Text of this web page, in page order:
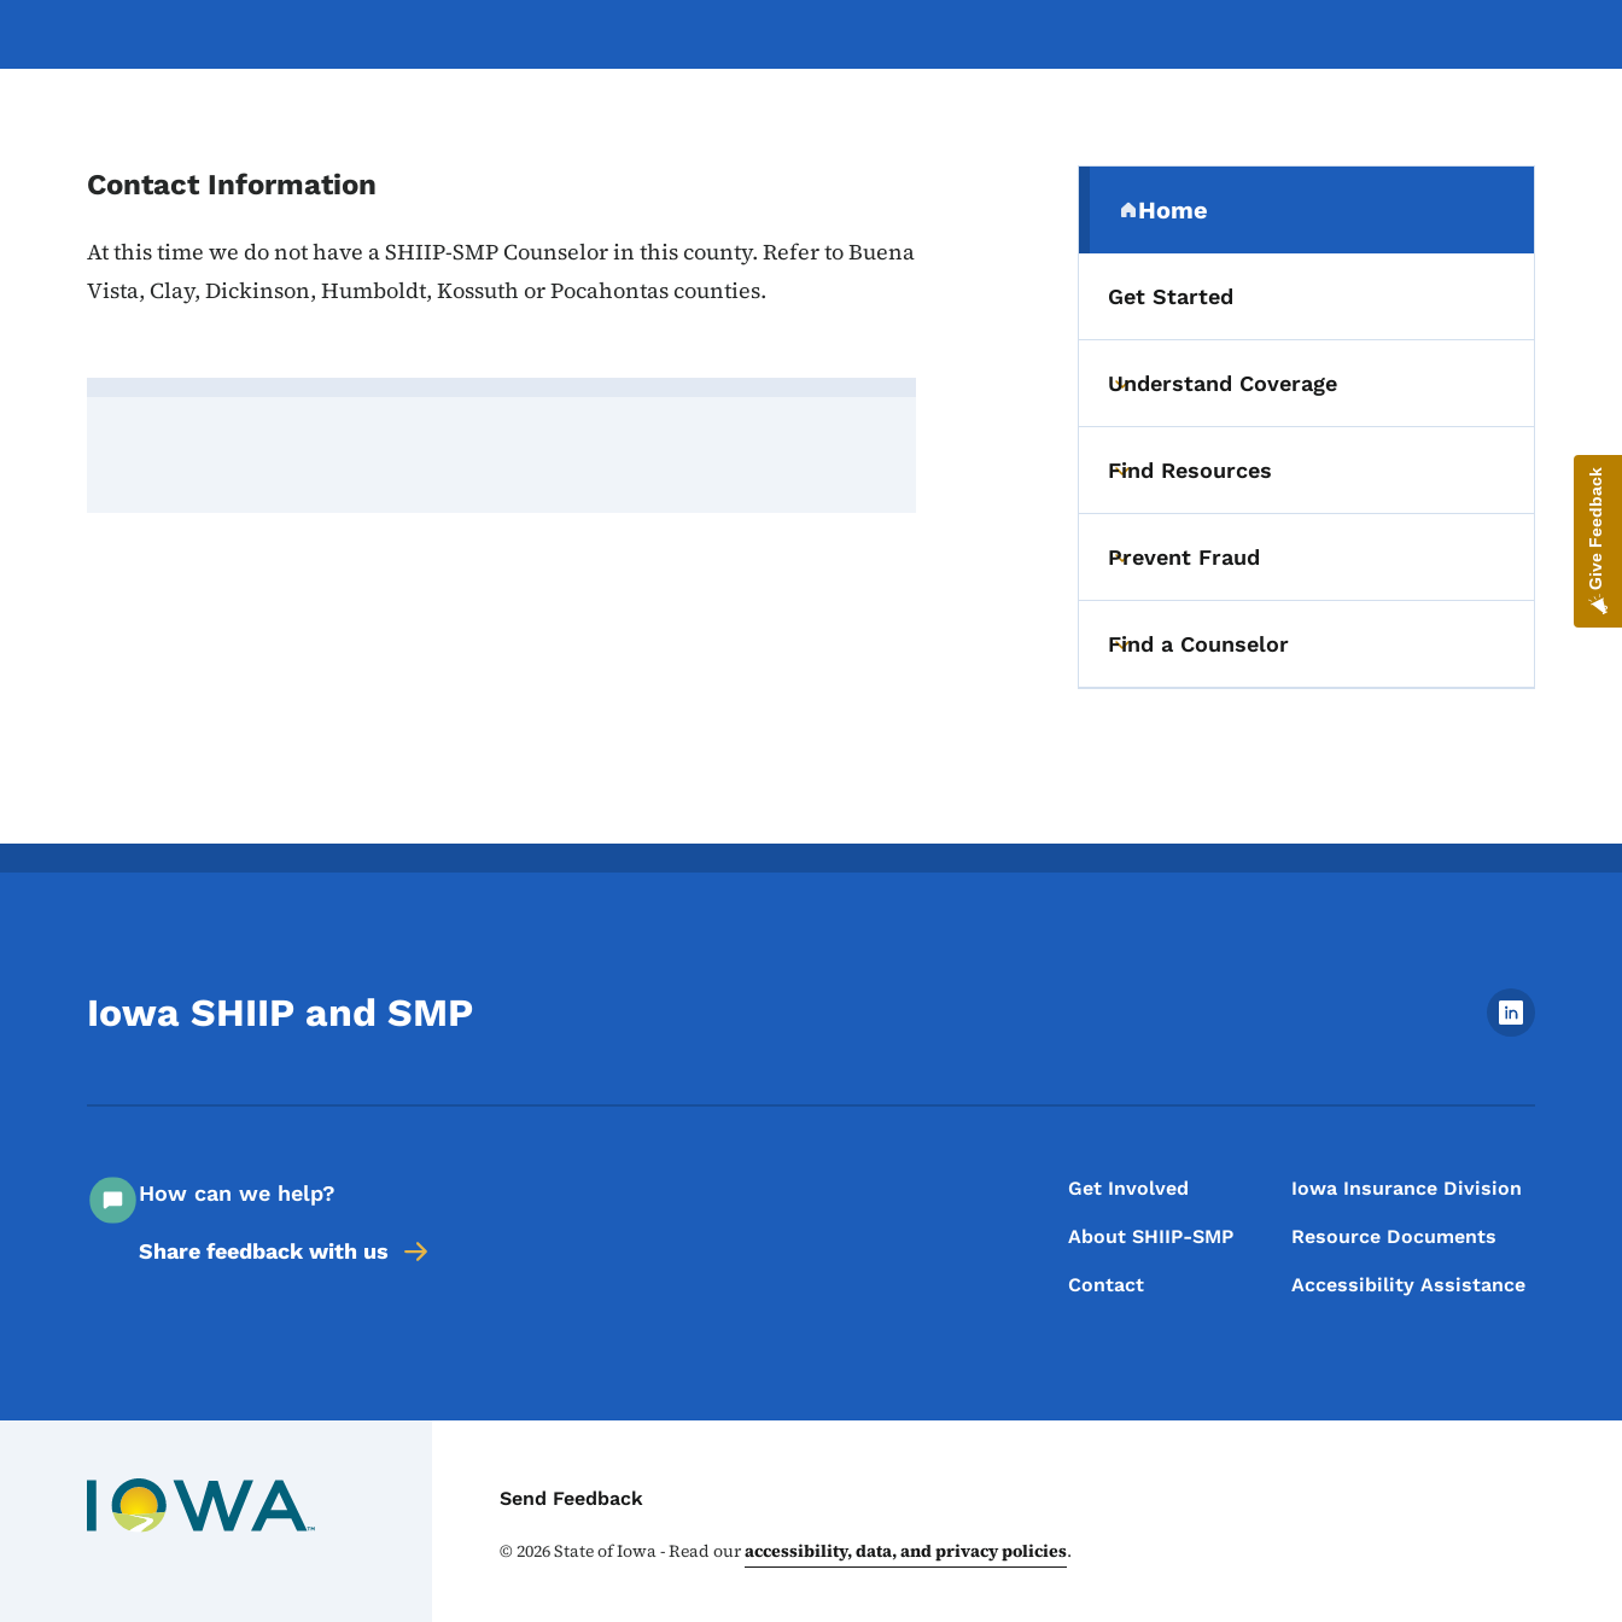
Contact Information
At this time we do not have a SHIIP-SMP Counselor in this county. Refer to Buena
Vista, Clay, Dickinson, Humboldt, Kossuth or Pocahontas counties.
Secondary Navigation
Home
(parent section)
Get Started
Toggle submenu
Understand Coverage
Toggle submenu
Find Resources
Toggle submenu
Prevent Fraud
Toggle submenu
Find a Counselor
Iowa SHIIP and SMP Footer Social Media Menu
How can we help?
Share feedback with us
Get Involved Iowa Insurance Division
About SHIIP-SMP Resource Documents
Contact Accessibility Assistance
Contact Menu
Send Feedback
©2026State of Iowa - Read ouraccessibility, data, and privacy policies.
Give Feedback